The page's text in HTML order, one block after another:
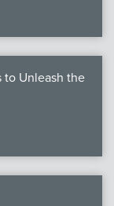
to Unleash the